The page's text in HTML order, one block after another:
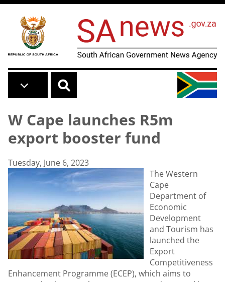
Skip to main content
W Cape launches R5m
export booster fund
Tuesday, June 6, 2023
The Western
Cape
Department of
Economic
Development
and Tourism has
launched the
Export
Competitiveness
Enhancement Programme (ECEP), which aims to